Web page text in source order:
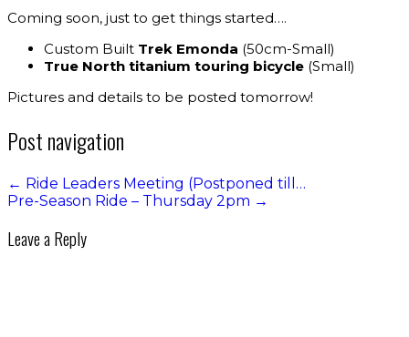
Coming soon, just to get things started….
Custom Built Trek Emonda (50cm-Small)
True North titanium touring bicycle (Small)
Pictures and details to be posted tomorrow!
Post navigation
← Ride Leaders Meeting (Postponed till…
Pre-Season Ride – Thursday 2pm →
Leave a Reply